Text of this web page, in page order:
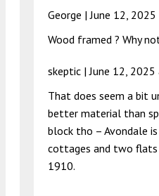
George |June 12,
Wood framed ? Why
skeptic |June 12,
That does seem a bit
better material than
block tho – Avondale
cottages and two
1910.